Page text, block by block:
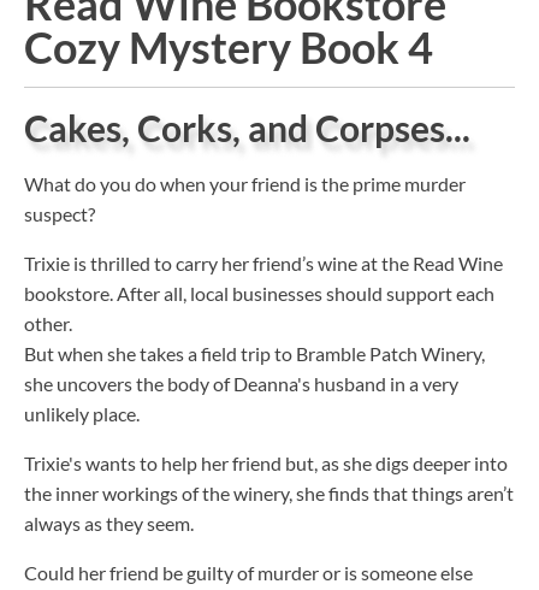
Cozy Mystery Book 4
Cakes, Corks, and Corpses...
What do you do when your friend is the prime murder
suspect?
Trixie is thrilled to carry her friend’s wine at the Read Wine
bookstore. After all, local businesses should support each
other.
But when she takes a field trip to Bramble Patch Winery,
she uncovers the body of Deanna's husband in a very
unlikely place.
Trixie's wants to help her friend but, as she digs deeper into
the inner workings of the winery, she finds that things aren’t
always as they seem.
Could her friend be guilty of murder or is someone else